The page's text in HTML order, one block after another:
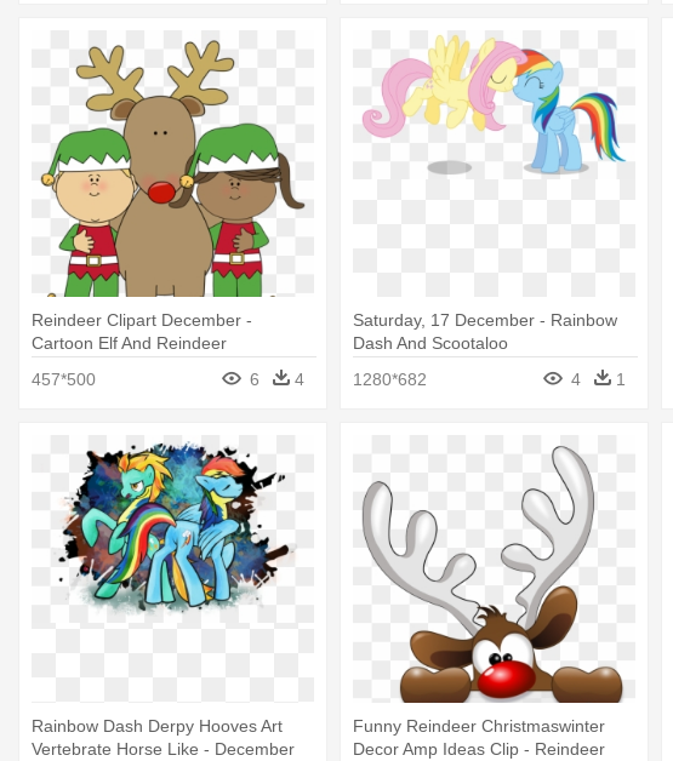
Reindeer Clipart December -
Cartoon Elf And Reindeer
457*500
6 4
Saturday, 17 December - Rainbow
Dash And Scootaloo
1280*682
4 1
Rainbow Dash Derpy Hooves Art
Vertebrate Horse Like - December
Funny Reindeer Christmaswinter
Decor Amp Ideas Clip - Reindeer